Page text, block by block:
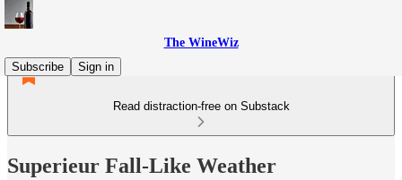
The WineWiz
Subscribe
Sign in
Read distraction-free on Substack
Superieur Fall-Like Weather